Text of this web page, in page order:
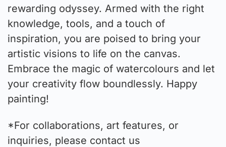
rewarding odyssey. Armed with the right
knowledge, tools, and a touch of
inspiration, you are poised to bring your
artistic visions to life on the canvas.
Embrace the magic of watercolours and let
your creativity flow boundlessly. Happy
painting!
*For collaborations, art features, or
inquiries, please contact us